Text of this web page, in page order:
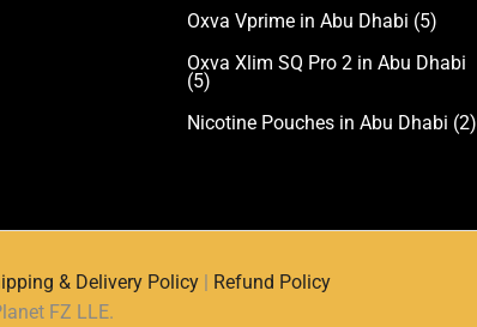
Oxva Vprime in Abu Dhabi (5)
Oxva Xlim SQ Pro 2 in Abu Dhabi
(5)
Nicotine Pouches in Abu Dhabi (2)
& Delivery Policy
Refund Policy
FZ LLE.